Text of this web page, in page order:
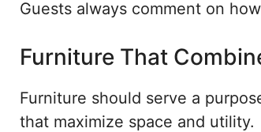
Guests always comment on
Furniture That
Furniture should serve a
that maximize space and utility.